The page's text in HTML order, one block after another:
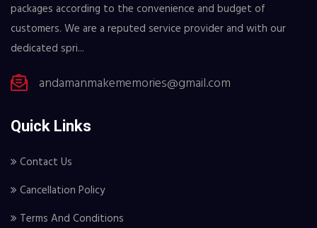
packages according to the convenience and budget of
customers. We are a reputed service provider and with our
dedicated spri...
andamanmakememories@gmail.com
Quick Links
Contact Us
Cancellation Policy
Terms And Conditions